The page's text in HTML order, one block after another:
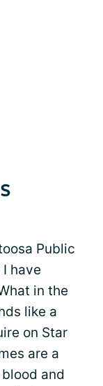
Public
have
in the
like a
on Star
are a
and